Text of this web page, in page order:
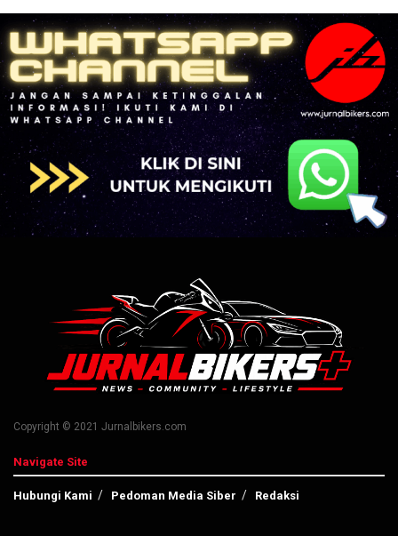
Copyright © 2021 Jurnalbikers.com
Navigate Site
Hubungi Kami Pedoman Media Siber Redaksi